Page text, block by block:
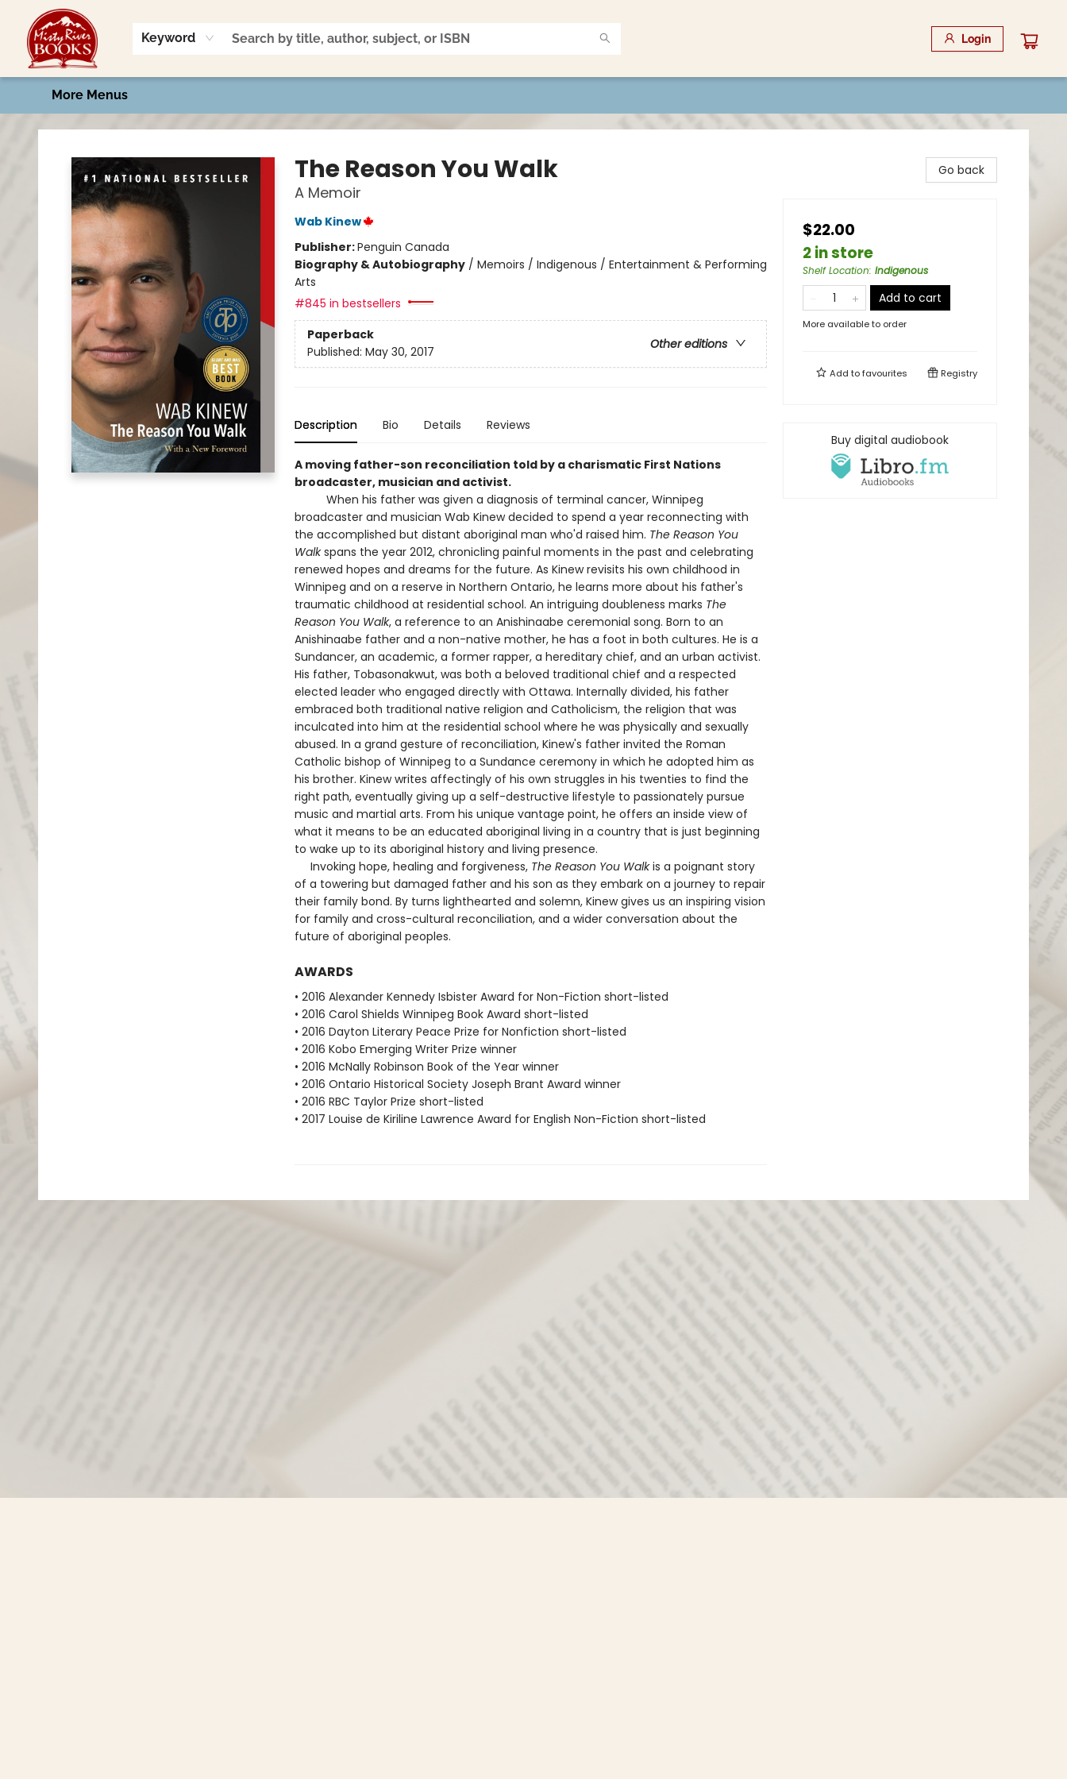
Keyword Login
Home
Shop
Book Talk
2026 Art Contest
Events
Contact & Hours
More Menus
Misty River Books
The Reason You Walk
A Memoir
Wab Kinew
Publisher:Penguin Canada
Biography & Autobiography/ Memoirs / Indigenous / Entertainment & Performing
Arts
#845 in bestsellers
Paperback
Other editions
Published: May 30, 2017
Description Bio Details Reviews
A moving father-son reconciliation told by a charismatic First Nations
broadcaster, musician and activist.
When his father was given a diagnosis of terminal cancer, Winnipeg
broadcaster and musician Wab Kinew decided to spend a year reconnecting with
the accomplished but distant aboriginal man who'd raised him. The Reason You
Walkspans the year 2012, chronicling painful moments in the past and celebrating
renewed hopes and dreams for the future. As Kinew revisits his own childhood in
Winnipeg and on a reserve in Northern Ontario, he learns more about his father's
traumatic childhood at residential school. An intriguing doubleness marks The
Reason You Walk, a reference to an Anishinaabe ceremonial song. Born to an
Anishinaabe father and a non-native mother, he has a foot in both cultures. He is a
Sundancer, an academic, a former rapper, a hereditary chief, and an urban activist.
His father, Tobasonakwut, was both a beloved traditional chief and a respected
elected leader who engaged directly with Ottawa. Internally divided, his father
embraced both traditional native religion and Catholicism, the religion that was
inculcated into him at the residential school where he was physically and sexually
abused. In a grand gesture of reconciliation, Kinew's father invited the Roman
Catholic bishop of Winnipeg to a Sundance ceremony in which he adopted him as
his brother. Kinew writes affectingly of his own struggles in his twenties to find the
right path, eventually giving up a self-destructive lifestyle to passionately pursue
music and martial arts. From his unique vantage point, he offers an inside view of
what it means to be an educated aboriginal living in a country that is just beginning
to wake up to its aboriginal history and living presence.
Invoking hope, healing and forgiveness, The Reason You Walkis a poignant story
of a towering but damaged father and his son as they embark on a journey to repair
their family bond. By turns lighthearted and solemn, Kinew gives us an inspiring vision
for family and cross-cultural reconciliation, and a wider conversation about the
future of aboriginal peoples.
AWARDS
• 2016 Alexander Kennedy Isbister Award for Non-Fiction short-listed
• 2016 Carol Shields Winnipeg Book Award short-listed
• 2016 Dayton Literary Peace Prize for Nonfiction short-listed
• 2016 Kobo Emerging Writer Prize winner
• 2016 McNally Robinson Book of the Year winner
• 2016 Ontario Historical Society Joseph Brant Award winner
• 2016 RBC Taylor Prize short-listed
• 2017 Louise de Kiriline Lawrence Award for English Non-Fiction short-listed
Go back
$22.00
2 in store
Shelf Location: Indigenous
Add to cart
More available to order
Add tofavourites Registry
Buy digital audiobook